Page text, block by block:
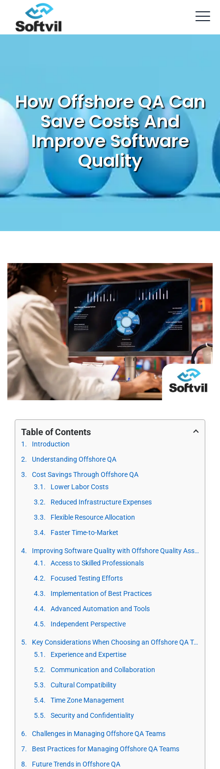
How Offshore QA Can
Save Costs And
Improve Software
Quality
Table of Contents
Introduction
Understanding Offshore QA
Cost Savings Through Offshore QA
Lower Labor Costs
Reduced Infrastructure Expenses
Flexible Resource Allocation
Faster Time-to-Market
Improving Software Quality with Offshore Quality Assurance
Access to Skilled Professionals
Focused Testing Efforts
Implementation of Best Practices
Advanced Automation and Tools
Independent Perspective
Key Considerations When Choosing an Offshore QA Team
Experience and Expertise
Communication and Collaboration
Cultural Compatibility
Time Zone Management
Security and Confidentiality
Challenges in Managing Offshore QA Teams
Best Practices for Managing Offshore QA Teams
Future Trends in Offshore QA